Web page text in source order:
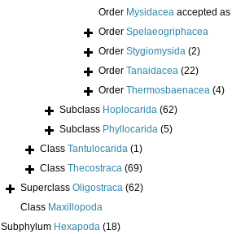
Order Mysidacea accepted as
Order Spelaeogriphacea
Order Stygiomysida (2)
Order Tanaidacea (22)
Order Thermosbaenacea (4)
Subclass Hoplocarida (62)
Subclass Phyllocarida (5)
Class Tantulocarida (1)
Class Thecostraca (69)
Superclass Oligostraca (62)
Class Maxillopoda
Subphylum Hexapoda (18)